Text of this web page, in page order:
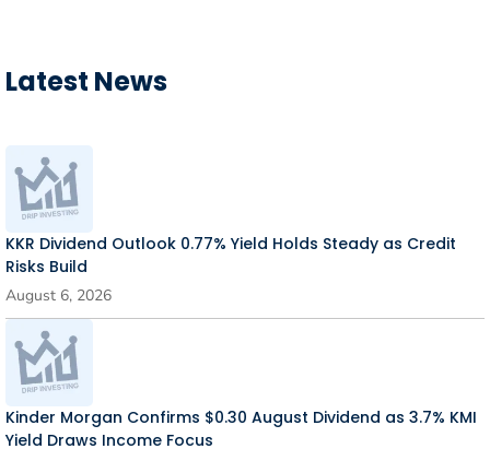
Latest News
KKR Dividend Outlook 0.77% Yield Holds Steady as Credit
Risks Build
August 6, 2026
Kinder Morgan Confirms $0.30 August Dividend as 3.7% KMI
Yield Draws Income Focus